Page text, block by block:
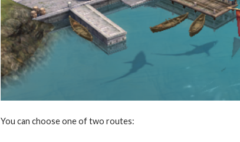
You can choose one of two routes: